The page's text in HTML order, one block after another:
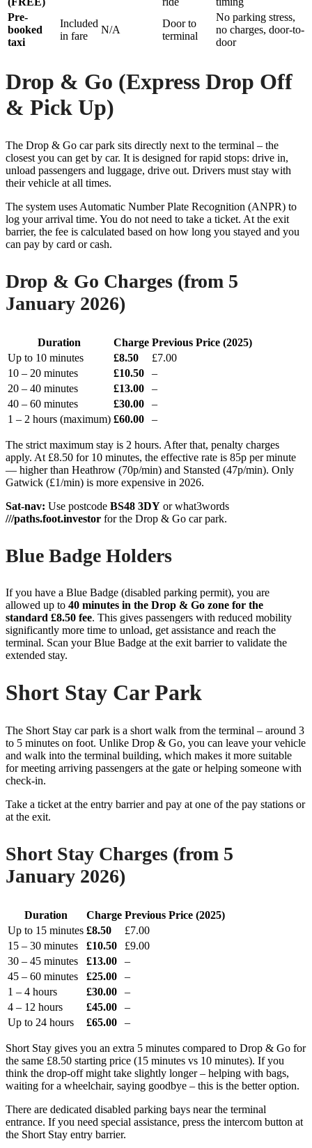
Pre-
booked
taxi
Included
in fare
N/A
Door to
terminal
No parking stress,
no charges, door-to-
door
Drop & Go (Express Drop Off
& Pick Up)
The Drop & Go car park sits directly next to the terminal – the
closest you can get by car. It is designed for rapid stops: drive in,
unload passengers and luggage, drive out. Drivers must stay with
their vehicle at all times.
The system uses Automatic Number Plate Recognition (ANPR) to
log your arrival time. You do not need to take a ticket. At the exit
barrier, the fee is calculated based on how long you stayed and you
can pay by card or cash.
Drop & Go Charges (from 5
January 2026)
Duration Charge Previous Price (2025)
Up to 10 minutes
£8.50
£7.00
10 – 20 minutes
£10.50
–
20 – 40 minutes
£13.00
–
40 – 60 minutes
£30.00
–
1 – 2 hours (maximum) £60.00 –
The strict maximum stay is 2 hours. After that, penalty charges
apply. At £8.50 for 10 minutes, the effective rate is 85p per minute
— higher than Heathrow (70p/min) and Stansted (47p/min). Only
Gatwick (£1/min) is more expensive in 2026.
Sat-nav: Use postcode BS48 3DY or what3words
///paths.foot.investor for the Drop & Go car park.
Blue Badge Holders
If you have a Blue Badge (disabled parking permit), you are
allowed up to 40 minutes in the Drop & Go zone for the
standard £8.50 fee. This gives passengers with reduced mobility
significantly more time to unload, get assistance and reach the
terminal. Scan your Blue Badge at the exit barrier to validate the
extended stay.
Short Stay Car Park
The Short Stay car park is a short walk from the terminal – around 3
to 5 minutes on foot. Unlike Drop & Go, you can leave your vehicle
and walk into the terminal building, which makes it more suitable
for meeting arriving passengers at the gate or helping someone with
check-in.
Take a ticket at the entry barrier and pay at one of the pay stations or
at the exit.
Short Stay Charges (from 5
January 2026)
Duration Charge Previous Price (2025)
Up to 15 minutes £8.50
£7.00
15 – 30 minutes
£10.50
£9.00
30 – 45 minutes
£13.00
–
45 – 60 minutes
£25.00
–
1 – 4 hours
£30.00
–
4 – 12 hours
£45.00
–
Up to 24 hours
£65.00 –
Short Stay gives you an extra 5 minutes compared to Drop & Go for
the same £8.50 starting price (15 minutes vs 10 minutes). If you
think the drop-off might take slightly longer – helping with bags,
waiting for a wheelchair, saying goodbye – this is the better option.
There are dedicated disabled parking bays near the terminal
entrance. If you need special assistance, press the intercom button at
the Short Stay entry barrier.